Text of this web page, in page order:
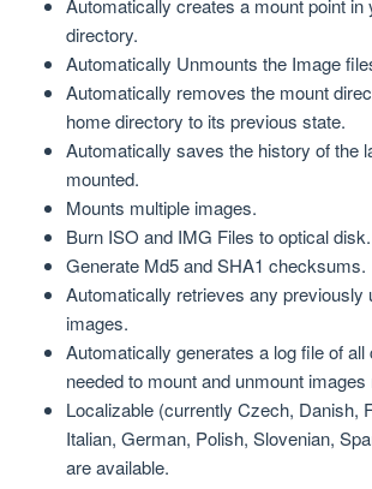
Automatically creates a mount point in
directory.
Automatically Unmounts the Image
Automatically removes the mount
home directory to its previous state.
Automatically saves the history of the
mounted.
Mounts multiple images.
Burn ISO and IMG Files to optical disk.
Generate Md5 and SHA1 checksums.
Automatically retrieves any previously
images.
Automatically generates a log file of
needed to mount and unmount images
Localizable (currently Czech, Danish,
Italian, German, Polish, Slovenian,
are available.